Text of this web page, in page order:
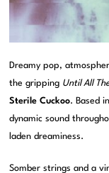
Dreamy pop,
the gripping Until All
Sterile Cuckoo. Based
dynamic sound
laden dreaminess.
Somber strings and a